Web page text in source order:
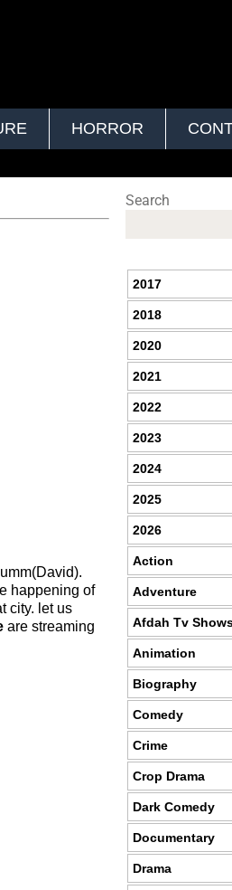
HORROR
happening of
city. let us
are streaming
Search
2017
2018
2020
2021
2022
2023
2024
2025
2026
Action
Adventure
Afdah Tv
Animation
Biography
Comedy
Crime
Crop Drama
Dark Comedy
Documentary
Drama